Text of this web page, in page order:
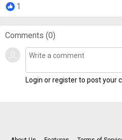
1
Comments (0)
Login or register to post your